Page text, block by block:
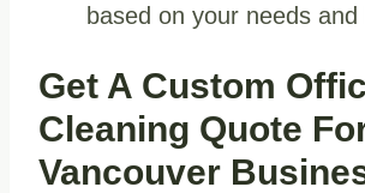
based on your needs and
Get A Custom
Cleaning Quote
Vancouver